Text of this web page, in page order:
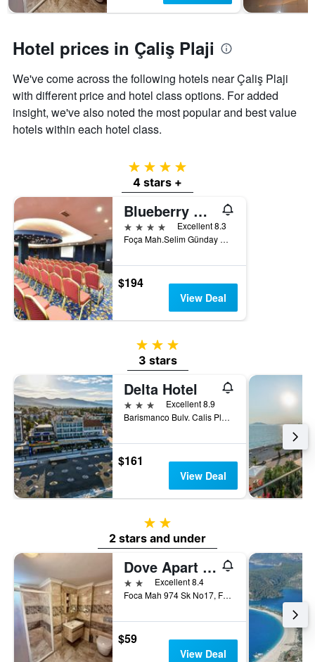
Hotel prices in Çaliş Plaji
We've come across the following hotels near Çaliş Plaji
with different price and hotel class options. For added
insight, we've also noted the most popular and best value
hotels within each hotel class.
4 stars
4 stars +
Blueberry Boutique Hotel
4 stars
Excellent 8.3
Foça Mah.Selim Günday Cad. No:93, Fethiye, Türkiye (Turkey)
$194
View Deal
3 stars
3 stars
Delta Hotel
3 stars
Excellent 8.9
Barismanco Bulv. Calis Plaji, Fethiye, Türkiye (Turkey)
$161
View Deal
2 stars
2 stars and under
Dove Apart Hotel
2 stars Excellent 8.4
Foca Mah 974 Sk No17, Fethiye, Türkiye (Turkey)
$59
View Deal